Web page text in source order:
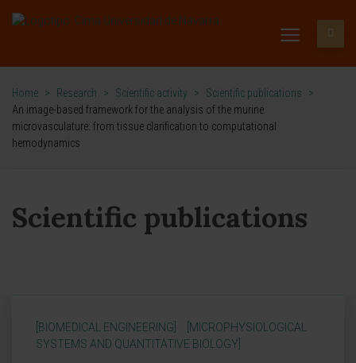
Home > Research > Scientific activity > Scientific publications
>
An image-based framework for the analysis of the murine
microvasculature: from tissue clarification to computational
hemodynamics
Scientific publications
[BIOMEDICAL ENGINEERING]
[MICROPHYSIOLOGICAL
SYSTEMS AND QUANTITATIVE BIOLOGY]